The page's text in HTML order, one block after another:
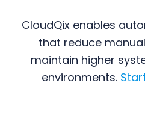
CloudQix enables
that reduce
maintain higher
environments.